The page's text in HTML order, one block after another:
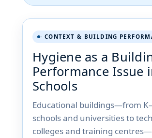
· CONTEXT & BUILDING
Hygiene as a
Performance Issue
Schools
Educational buildings—from
schools and universities to
colleges and training centres—